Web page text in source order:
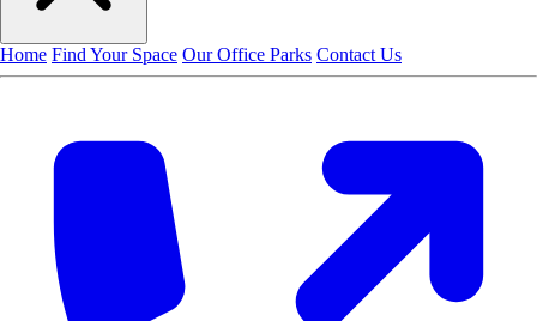
Home Find Your Space Our Office Parks Contact Us